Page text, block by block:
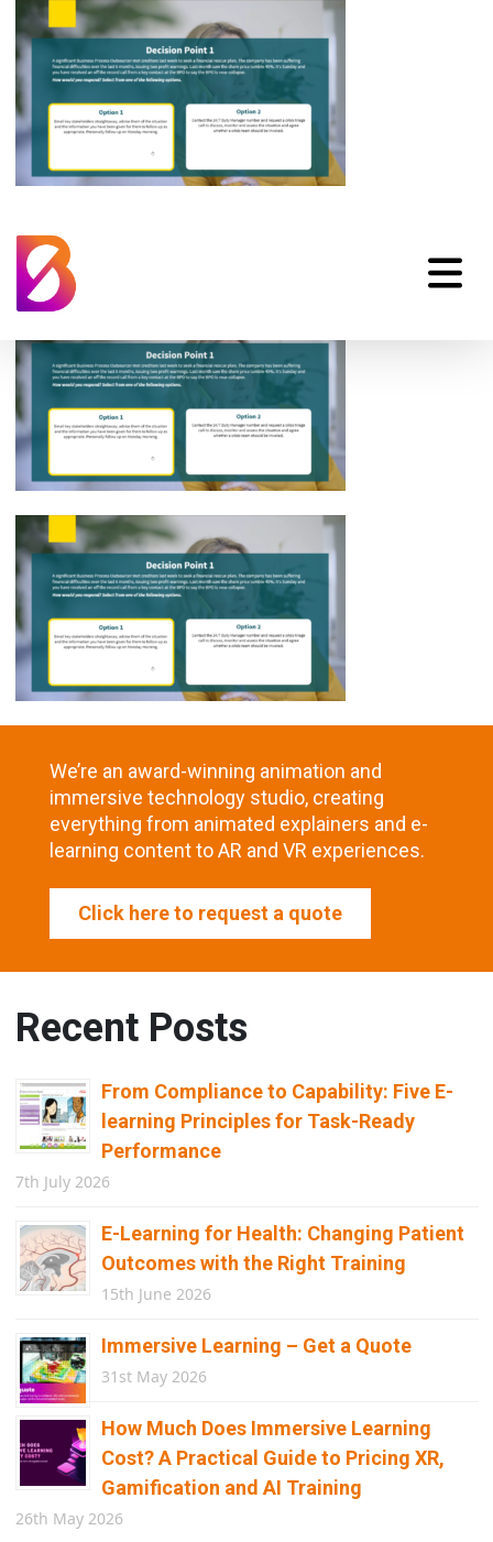
scenario-based-e-
learning-03
We’re an award-winning animation and
immersive technology studio, creating
everything from animated explainers and e-
learning content to AR and VR experiences.
Click here to request a quote
Recent Posts
From Compliance to Capability: Five E-
learning Principles for Task-Ready
Performance
7th July 2026
E-Learning for Health: Changing Patient
Outcomes with the Right Training
15th June 2026
Immersive Learning – Get a Quote
31st May 2026
How Much Does Immersive Learning
Cost? A Practical Guide to Pricing XR,
Gamification and AI Training
26th May 2026